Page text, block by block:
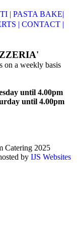
| PASTA BAKE|
| CONTACT |
on a weekly basis
until 4.00pm
until 4.00pm
Catering 2025
by IJS Websites